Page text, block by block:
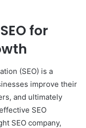
for
(SEO) is a
improve their
and ultimately
SEO
SEO company,